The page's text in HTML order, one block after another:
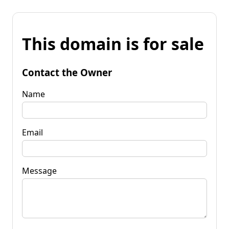
This domain is for sale
Contact the Owner
Name
Email
Message